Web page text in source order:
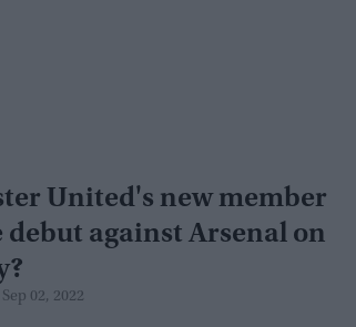
United's new member
against Arsenal on
Sep 02, 2022